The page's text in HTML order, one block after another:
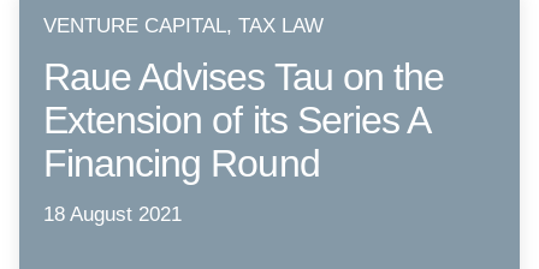
VENTURE CAPITAL, TAX LAW
Raue Advises Tau on the
Extension of its Series A
Financing Round
18 August 2021